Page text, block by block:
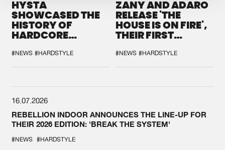
HYSTA
SHOWCASED THE
HISTORY OF
HARDCORE
SPOTLIGHT AT
DEFQON.1
#NEWS #HARDSTYLE
ZANY AND ADARO
RELEASE 'THE
HOUSE IS ON FIRE',
THEIR FIRST
#NEWS #HARDSTYLE
16.07.2026
REBELLION INDOOR ANNOUNCES THE LINE-UP FOR
THEIR 2026 EDITION: 'BREAK THE SYSTEM'
#NEWS #HARDSTYLE